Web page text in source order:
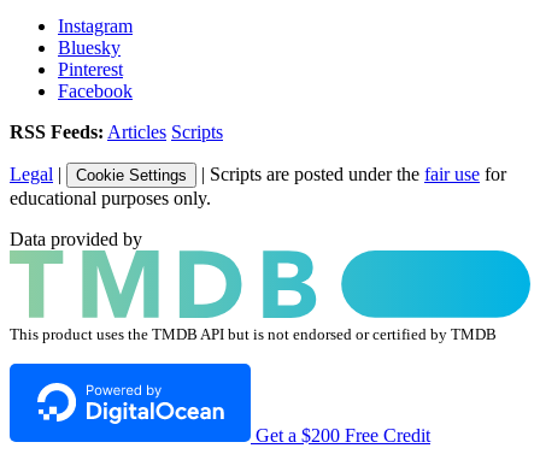
Instagram
Bluesky
Pinterest
Facebook
RSS Feeds: Articles Scripts
Legal | Cookie Settings | Scripts are posted under the fair use for
educational purposes only.
Data provided by
This product uses the TMDB API but is not endorsed or certified by TMDB
Get a $200 Free Credit